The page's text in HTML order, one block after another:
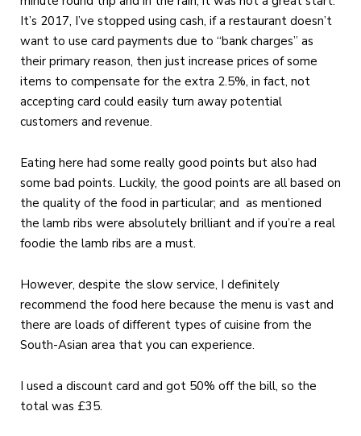
It’s 2017, I’ve stopped using cash, if a restaurant doesn’t
want to use card payments due to “bank charges” as
their primary reason, then just increase prices of some
items to compensate for the extra 2.5%, in fact, not
accepting card could easily turn away potential
customers and revenue.
Eating here had some really good points but also had
some bad points. Luckily, the good points are all based on
the quality of the food in particular; and as mentioned
the lamb ribs were absolutely brilliant and if you’re a real
foodie the lamb ribs are a must.
However, despite the slow service, I definitely
recommend the food here because the menu is vast and
there are loads of different types of cuisine from the
South-Asian area that you can experience.
I used a discount card and got 50% off the bill, so the
total was £35.